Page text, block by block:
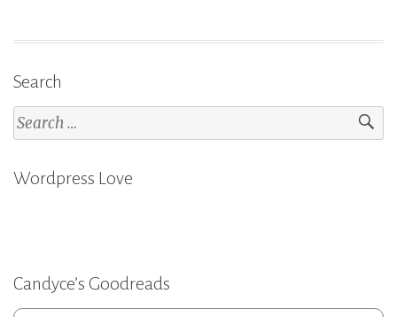
Search
Search
for:
Wordpress Love
Candyce’s Goodreads